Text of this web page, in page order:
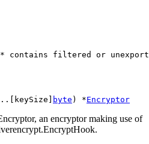
contains filtered or
byte ) *Encryptor
an encryptor making use of